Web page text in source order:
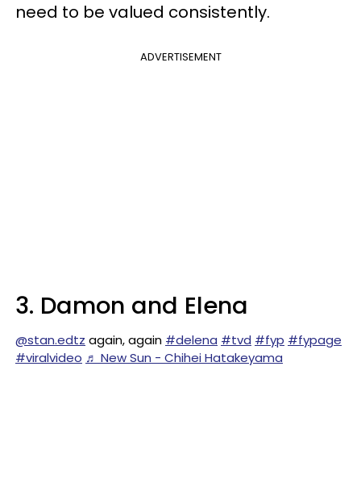
need to be valued consistently.
ADVERTISEMENT
3. Damon and Elena
@stan.edtz again, again #delena #tvd #fyp #fypage
#viralvideo ♬ New Sun - Chihei Hatakeyama